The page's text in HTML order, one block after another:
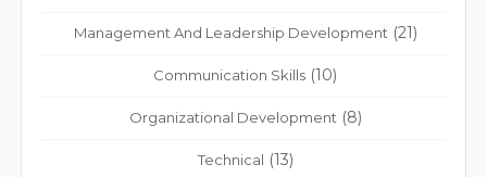
Management And Leadership Development (21)
Communication Skills (10)
Organizational Development (8)
Technical (13)